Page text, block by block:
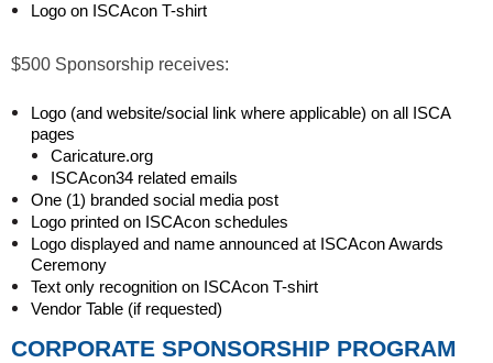
Logo on ISCAcon T-shirt
$500 Sponsorship receives:
Logo (and website/social link where applicable) on all ISCA
pages
Caricature.org
ISCAcon34 related emails
One (1) branded social media post
Logo printed on ISCAcon schedules
Logo displayed and name announced at ISCAcon Awards
Ceremony
Text only recognition on ISCAcon T-shirt
Vendor Table (if requested)
CORPORATE SPONSORSHIP PROGRAM